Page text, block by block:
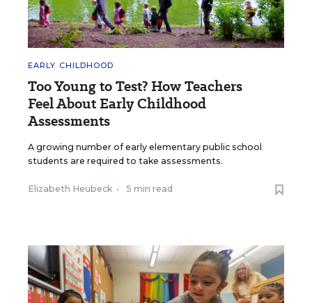
EARLY CHILDHOOD
Too Young to Test? How Teachers
Feel About Early Childhood
Assessments
A growing number of early elementary public school
students are required to take assessments.
Elizabeth Heubeck • 5 min read